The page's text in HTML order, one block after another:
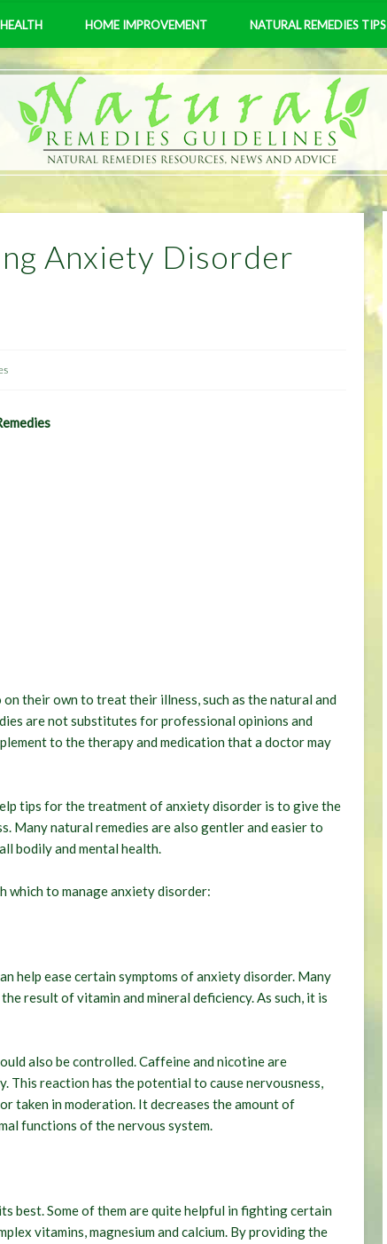
HEALTH HOME IMPROVEMENT NATURAL REMEDIES TIPS
Anxiety Disorder
their own to treat their illness, such as the natural and
are not substitutes for professional opinions and
to the therapy and medication that a doctor may
tips for the treatment of anxiety disorder is to give the
Many natural remedies are also gentler and easier to
bodily and mental health.
which to manage anxiety disorder:
help ease certain symptoms of anxiety disorder. Many
result of vitamin and mineral deficiency. As such, it is
also be controlled. Caffeine and nicotine are
This reaction has the potential to cause nervousness,
taken in moderation. It decreases the amount of
functions of the nervous system.
best. Some of them are quite helpful in fighting certain
vitamins, magnesium and calcium. By providing the